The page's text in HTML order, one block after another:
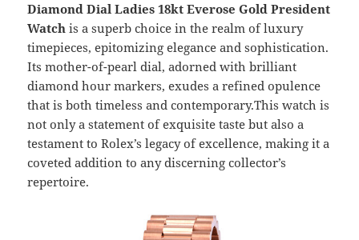
Diamond Dial Ladies 18kt Everose Gold President
Watch is a superb choice in the realm of luxury
timepieces, epitomizing elegance and sophistication.
Its mother-of-pearl dial, adorned with brilliant
diamond hour markers, exudes a refined opulence
that is both timeless and contemporary.This watch is
not only a statement of exquisite taste but also a
testament to Rolex’s legacy of excellence, making it a
coveted addition to any discerning collector’s
repertoire.